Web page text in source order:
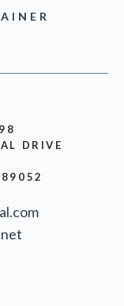
DRIVE
89052